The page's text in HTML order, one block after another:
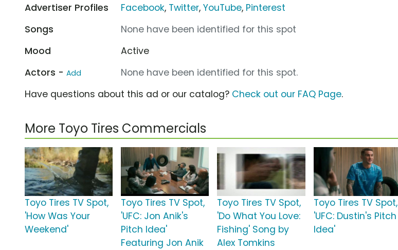
Advertiser Profiles
Facebook, Twitter,YouTube, Pinterest
Songs
None have been identified for this spot
Mood
Active
Actors - Add
None have been identified for this spot.
Have questions about this ad or our catalog? Check out our FAQ Page.
More Toyo Tires Commercials
Toyo Tires TV Spot,
'How Was Your
Weekend'
Toyo Tires TV Spot,
'UFC: Jon Anik's
Pitch Idea'
Featuring Jon Anik
Toyo Tires TV Spot,
'Do What You Love:
Fishing' Song by
Alex Tomkins
Toyo Tires TV Spot,
'UFC: Dustin's Pitch
Idea'